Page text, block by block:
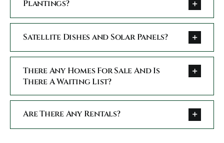
Plantings?
Satellite Dishes and Solar Panels?
There Any Homes For Sale And Is
There A Waiting List?
Are There Any Rentals?